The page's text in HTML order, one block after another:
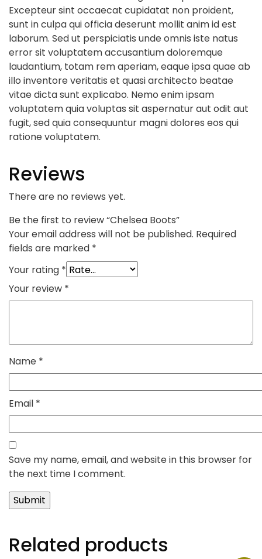
Excepteur sint occaecat cupidatat non proident,
sunt in culpa qui officia deserunt mollit anim id est
laborum. Sed ut perspiciatis unde omnis iste natus
error sit voluptatem accusantium doloremque
laudantium, totam rem aperiam, eaque ipsa quae ab
illo inventore veritatis et quasi architecto beatae
vitae dicta sunt explicabo. Nemo enim ipsam
voluptatem quia voluptas sit aspernatur aut odit aut
fugit, sed quia consequuntur magni dolores eos qui
ratione voluptatem.
Reviews
There are no reviews yet.
Be the first to review “Chelsea Boots”
Your email address will not be published. Required
fields are marked *
Your rating *
Your review *
Name *
Email *
Save my name, email, and website in this browser for
the next time I comment.
Related products